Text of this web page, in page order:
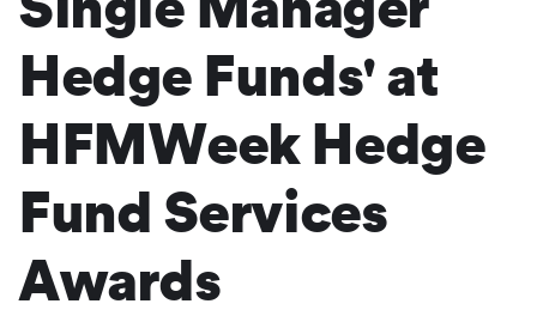
Hedge Funds' at
HFMWeek Hedge
Fund Services
Awards